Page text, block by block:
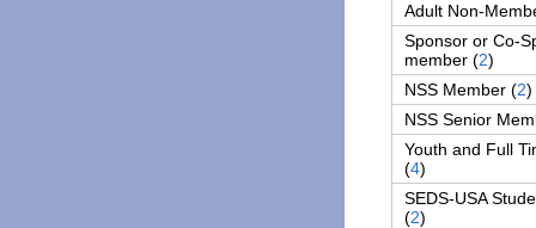
Adult Non-
Sponsor or Co-
member (2)
NSS Member (2)
NSS Senior
Youth and Full
(4)
SEDS-USA
(2)